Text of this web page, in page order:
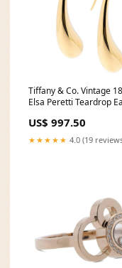
Tiffany & Co. Vintage
Elsa Peretti Teardrop
US$ 997.50
★★★★★ 4.0 (19